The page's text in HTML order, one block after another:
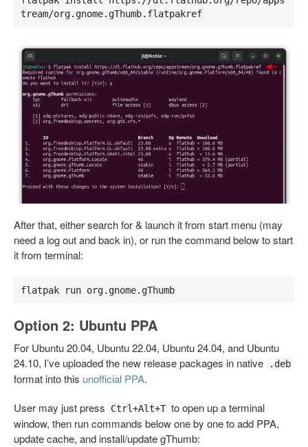
tream/org.gnome.gThumb.flatpakref
After that, either search for & launch it from start menu (may
need a log out and back in), or run the command below to start
it from terminal:
flatpak run org.gnome.gThumb
Option 2: Ubuntu PPA
For Ubuntu 20.04, Ubuntu 22.04, Ubuntu 24.04, and Ubuntu
24.10, I’ve uploaded the new release packages in native
.deb
format into this unofficial PPA.
User may just press
Ctrl+Alt+T to open up a terminal
window, then run commands below one by one to add PPA,
update cache, and install/update gThumb: